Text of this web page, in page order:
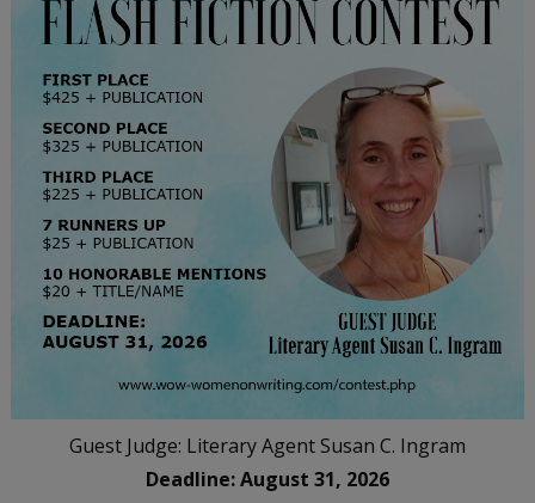
Guest Judge: Literary Agent Susan C. Ingram
Deadline: August 31, 2026